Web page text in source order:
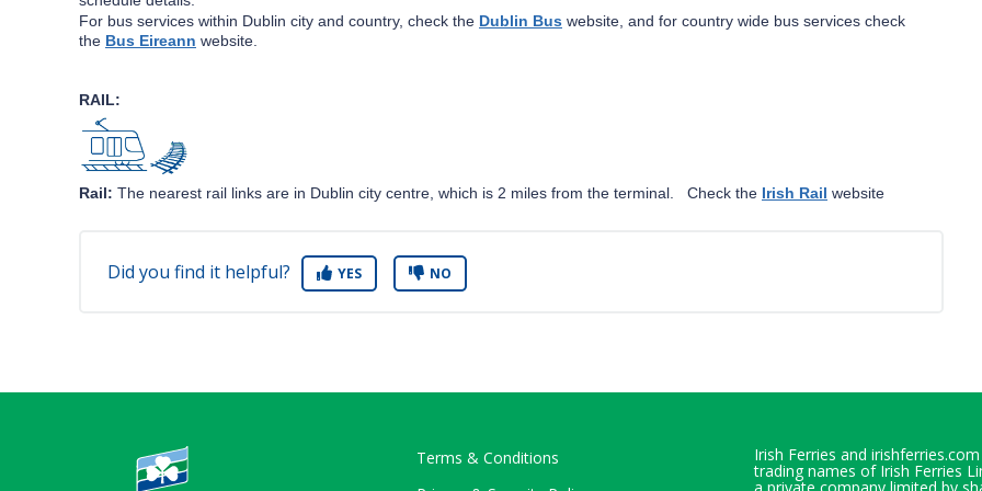
For bus services within Dublin city and country, check the Dublin Bus website, and for country wide bus services check
the Bus Eireann website.
RAIL:
Rail: The nearest rail links are in Dublin city centre, which is 2 miles from the terminal. Check the Irish Rail website
Did you find it helpful? YES NO
Terms & Conditions
Irish Ferries and
trading names of Irish Ferries